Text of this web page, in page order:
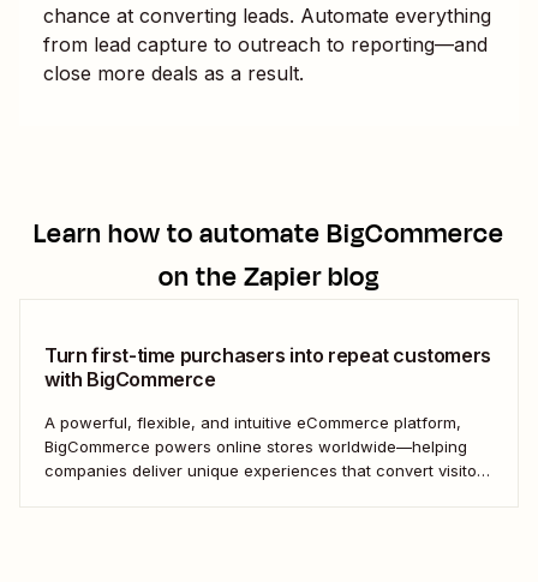
chance at converting leads. Automate everything
from lead capture to outreach to reporting—and
close more deals as a result.
Learn how to automateBigCommerce
on the Zapier blog
Turn first-time purchasers into repeat customers
with BigCommerce
A powerful, flexible, and intuitive eCommerce platform,
BigCommerce powers online stores worldwide—helping
companies deliver unique experiences that convert visitors